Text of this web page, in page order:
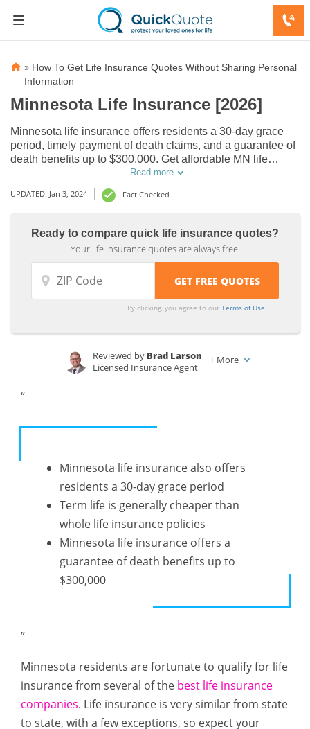
» How To Get Life Insurance Quotes Without Sharing Personal
Information
Minnesota Life Insurance [2026]
Minnesota life insurance offers residents a 30-day grace
period, timely payment of death claims, and a guarantee of
death benefits up to $300,000. Get affordable MN life
insurance quotes to protect your loved ones.
Read more
UPDATED: Jan 3, 2024 Fact Checked
Ready to compare quick life insurance quotes?
Your life insurance quotes are always free.
By clicking, you agree to ourTerms of Use
Reviewed by Brad Larson
Licensed Insurance Agent
+ More
“
Minnesota life insurance also offers
residents a 30-day grace period
Term life is generally cheaper than
whole life insurance policies
Minnesota life insurance offers a
guarantee of death benefits up to
$300,000
”
Minnesota residents are fortunate to qualify for life
insurance from several of the best life insurance
companies. Life insurance is very similar from state
to state, with a few exceptions, so expect your
vs Non-
Insurance
Marital
Gender
Domestic
Insurance
by State,
vs Non-
Insurance
Marital
Gender
Domestic
Insurance
by State,